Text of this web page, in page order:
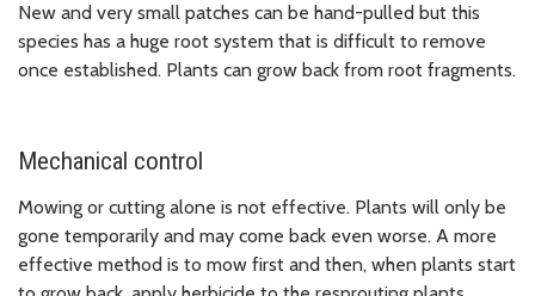
New and very small patches can be hand-pulled but this
species has a huge root system that is difficult to remove
once established. Plants can grow back from root fragments.
Mechanical control
Mowing or cutting alone is not effective. Plants will only be
gone temporarily and may come back even worse. A more
effective method is to mow first and then, when plants start